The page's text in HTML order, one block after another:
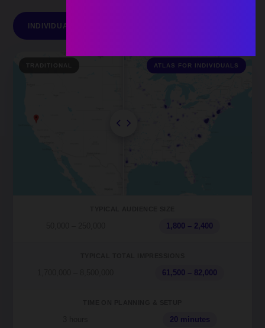
INDIVIDUALS
TRADITIONAL ATLAS FOR INDIVIDUALS
1,800 – 2,400
61,500 – 82,000
20 minutes